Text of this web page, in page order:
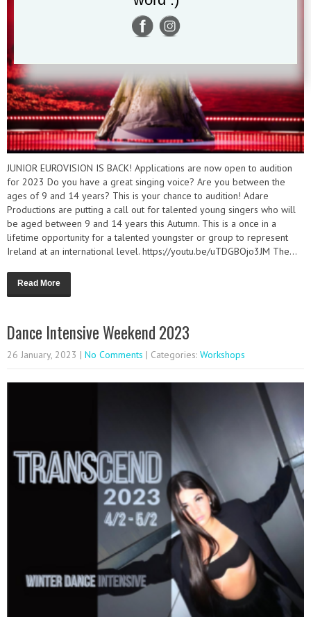
JUNIOR EUROVISION IS BACK! Applications are now open to audition
for 2023 Do you have a great singing voice? Are you between the
ages of 9 and 14 years? This is your chance to audition! Adare
Productions are putting a call out for talented young singers who will
be aged between 9 and 14 years this Autumn. This is a once in a
lifetime opportunity for a talented youngster or group to represent
Ireland at an international level. https://youtu.be/uTDGBOjo3JM The...
Read More
Dance Intensive Weekend 2023
26 January, 2023 | No Comments | Categories: Workshops